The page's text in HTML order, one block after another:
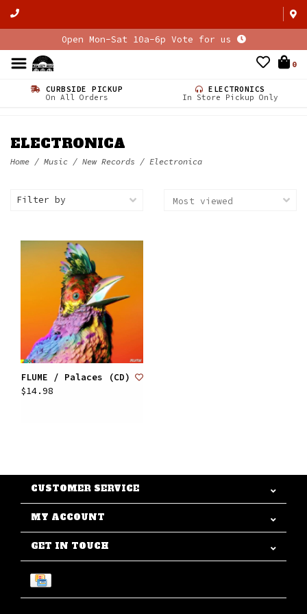
Open Mon-Sat 10a-6p Vote for us
0
CURBSIDE PICKUP
On All Orders
ELECTRONICS
In Store Pickup Only
ELECTRONICA
Home / Music / New Records / Electronica
Filter by
FLUME / Palaces (CD)
$14.98
CUSTOMER SERVICE
MY ACCOUNT
GET IN TOUCH